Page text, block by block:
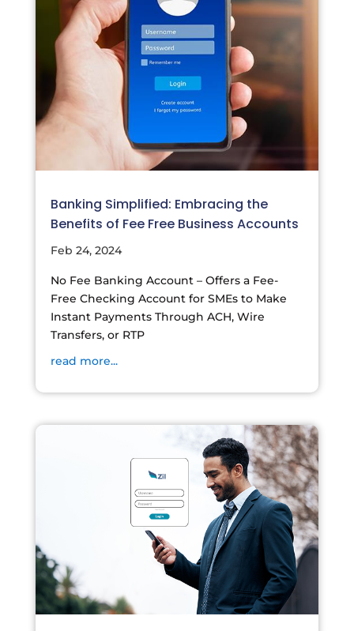
Banking Simplified: Embracing the
Benefits of Fee Free Business Accounts
Feb 24, 2024
No Fee Banking Account – Offers a Fee-
Free Checking Account for SMEs to Make
Instant Payments Through ACH, Wire
Transfers, or RTP
read more...